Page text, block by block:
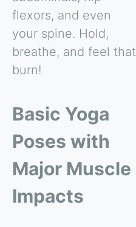
flexors, and even
your spine. Hold,
breathe, and feel that
burn!
Basic Yoga
Poses with
Major Muscle
Impacts